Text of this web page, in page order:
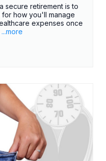
secure retirement is to
how you'll manage
expenses once
...more